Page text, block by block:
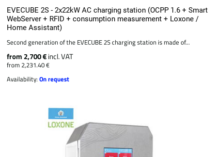
EVECUBE 2S - 2x22kW AC charging station (OCPP 1.6 + Smart
WebServer + RFID + consumption measurement + Loxone /
Home Assistant)
Second generation of the EVECUBE 2S charging station is made of...
from 2,700 €incl. VAT
from 2,231.40 €
Availability:On request